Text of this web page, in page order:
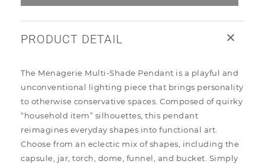
PRODUCT DETAIL
The Menagerie Multi-Shade Pendant is a playful and
unconventional lighting piece that brings personality
to otherwise conservative spaces. Composed of quirky
“household item” silhouettes, this pendant
reimagines everyday shapes into functional art.
Choose from an eclectic mix of shapes, including the
capsule, jar, torch, dome, funnel, and bucket. Simply